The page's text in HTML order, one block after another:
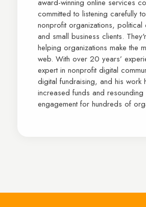
award-winning online services
committed to listening carefully
nonprofit organizations, political
and small business clients.
helping organizations make the
web. With over 20 years’
expert in nonprofit digital
digital fundraising, and his work
increased funds and
engagement for hundreds of